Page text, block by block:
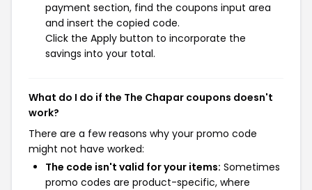
payment section, find the coupons input area
and insert the copied code.
Click the Apply button to incorporate the
savings into your total.
What do I do if the The Chapar coupons doesn't
work?
There are a few reasons why your promo code
might not have worked:
The code isn't valid for your items: Sometimes
promo codes are product-specific, where